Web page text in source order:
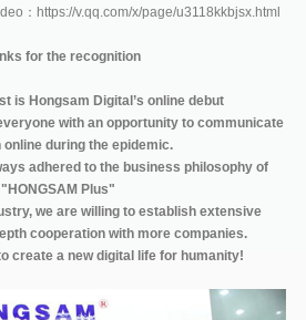
：https://v.qq.com/x/page/u3118kkbjsx.html
for the recognition
is Hongsam Digital’s online debut
with an opportunity to communicate
online during the epidemic.
adhered to the business philosophy of
"HONGSAM Plus"
we are willing to establish extensive
cooperation with more companies.
create a new digital life for humanity!